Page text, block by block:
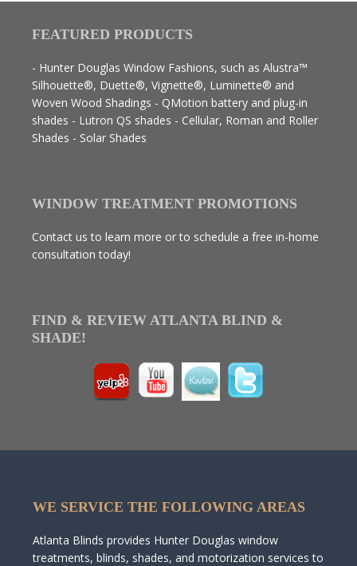
FEATURED PRODUCTS
- Hunter Douglas Window Fashions, such as Alustra™
Silhouette®, Duette®, Vignette®, Luminette® and
Woven Wood Shadings - QMotion battery and plug-in
shades - Lutron QS shades - Cellular, Roman and Roller
Shades - Solar Shades
WINDOW TREATMENT PROMOTIONS
Contact us to learn more or to schedule a free in-home
consultation today!
FIND & REVIEW ATLANTA BLIND &
SHADE!
WE SERVICE THE FOLLOWING AREAS
Atlanta Blinds provides Hunter Douglas window
treatments, blinds, shades, and motorization services to